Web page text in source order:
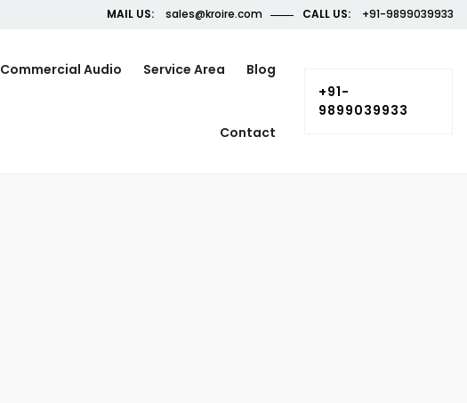
MAIL US: sales@kroire.com CALL US: +91-9899039933
Commercial Audio Service Area Blog
Contact
+91-
9899039933